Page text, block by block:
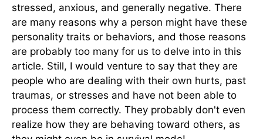
stressed, anxious, and generally negative. There
are many reasons why a person might have these
personality traits or behaviors, and those reasons
are probably too many for us to delve into in this
article. Still, I would venture to say that they are
people who are dealing with their own hurts, past
traumas, or stresses and have not been able to
process them correctly. They probably don't even
realize how they are behaving toward others, as